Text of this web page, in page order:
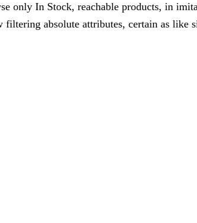
only In Stock, reachable products, in
absolute attributes, certain as like